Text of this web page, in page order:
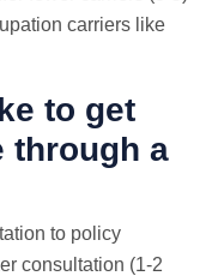
carriers like
to get
through a
to policy
consultation (1-2